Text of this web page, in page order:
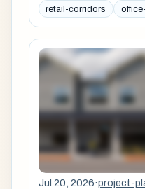
retail-corridors
Jul 20, 2026·project-